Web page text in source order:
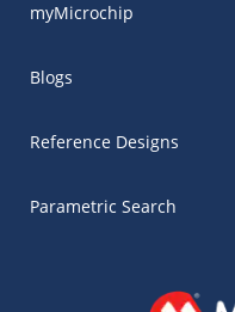
myMicrochip
Blogs
Reference Designs
Parametric Search